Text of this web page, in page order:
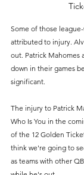
Some of those
attributed to injury.
out. Patrick Mahomes
down in their games
significant.
The injury to Patrick
Who Is You in the
of the 12 Golden
think we're going to
as teams with other